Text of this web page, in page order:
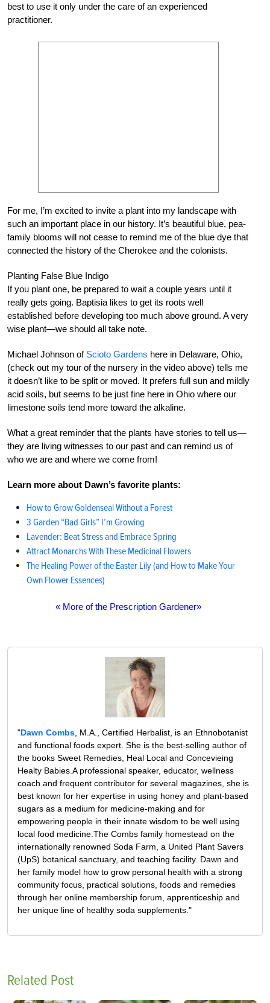
best to use it only under the care of an experienced
practitioner.
For me, I’m excited to invite a plant into my landscape with
such an important place in our history. It’s beautiful blue, pea-
family blooms will not cease to remind me of the blue dye that
connected the history of the Cherokee and the colonists.
Planting False Blue Indigo
If you plant one, be prepared to wait a couple years until it
really gets going. Baptisia likes to get its roots well
established before developing too much above ground. A very
wise plant—we should all take note.
Michael Johnson of Scioto Gardens here in Delaware, Ohio,
(check out my tour of the nursery in the video above) tells me
it doesn’t like to be split or moved. It prefers full sun and mildly
acid soils, but seems to be just fine here in Ohio where our
limestone soils tend more toward the alkaline.
What a great reminder that the plants have stories to tell us—
they are living witnesses to our past and can remind us of
who we are and where we come from!
Learn more about Dawn’s favorite plants:
How to Grow Goldenseal Without a Forest
3 Garden “Bad Girls” I’m Growing
Lavender: Beat Stress and Embrace Spring
Attract Monarchs With These Medicinal Flowers
The Healing Power of the Easter Lily (and How to Make Your
Own Flower Essences)
« More of the Prescription Gardener»
"Dawn Combs , M.A., Certified Herbalist, is an Ethnobotanist
and functional foods expert. She is the best-selling author of
the books Sweet Remedies, Heal Local and Concevieing
Healty Babies.A professional speaker, educator, wellness
coach and frequent contributor for several magazines, she is
best known for her expertise in using honey and plant-based
sugars as a medium for medicine-making and for
empowering people in their innate wisdom to be well using
local food medicine.The Combs family homestead on the
internationally renowned Soda Farm, a United Plant Savers
(UpS) botanical sanctuary, and teaching facility. Dawn and
her family model how to grow personal health with a strong
community focus, practical solutions, foods and remedies
through her online membership forum, apprenticeship and
her unique line of healthy soda supplements."
Related Post